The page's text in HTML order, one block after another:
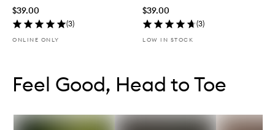
$39.00
(3)
ONLINE ONLY
$39.00
(3)
LOW IN STOCK
Feel Good, Head to Toe